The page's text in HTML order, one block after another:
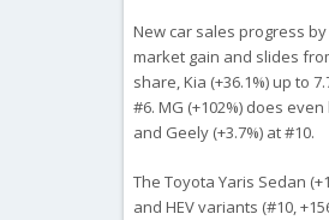
New car sales progress by
market gain and slides
share, Kia (+36.1%) up to
#6. MG (+102%) does
and Geely (+3.7%) at #10.
The Toyota Yaris Sedan
and HEV variants (#10,